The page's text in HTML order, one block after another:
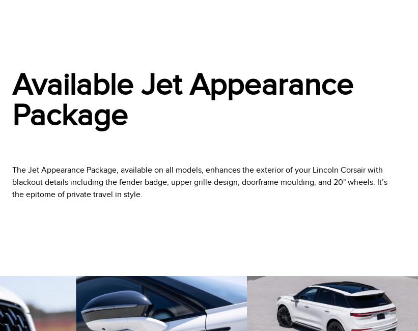
Available Jet Appearance
Package
The Jet Appearance Package, available on all models, enhances the exterior of your Lincoln Corsair with
blackout details including the fender badge, upper grille design, doorframe moulding, and 20" wheels. It’s
the epitome of private travel in style.